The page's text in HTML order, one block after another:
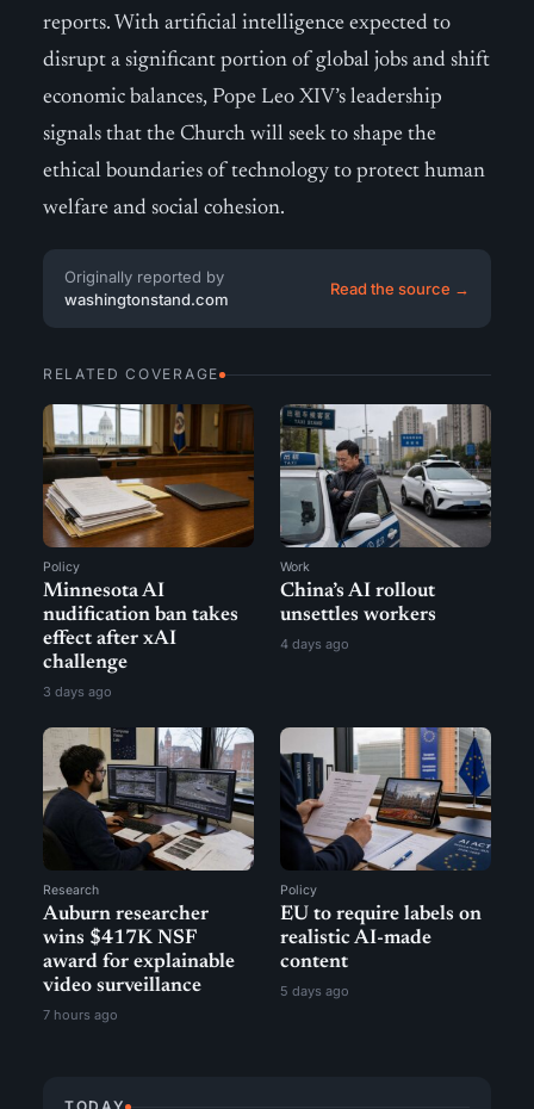
reports. With artificial intelligence expected to
disrupt a significant portion of global jobs and shift
economic balances, Pope Leo XIV’s leadership
signals that the Church will seek to shape the
ethical boundaries of technology to protect human
welfare and social cohesion.
Originally reported by
washingtonstand.com
Read the source →
RELATED COVERAGE
Policy
Minnesota AI
nudification ban takes
effect after xAI
challenge
3 days ago
Work
China’s AI rollout
unsettles workers
4 days ago
Research
Auburn researcher
wins $417K NSF
award for explainable
video surveillance
7 hours ago
Policy
EU to require labels on
realistic AI-made
content
5 days ago